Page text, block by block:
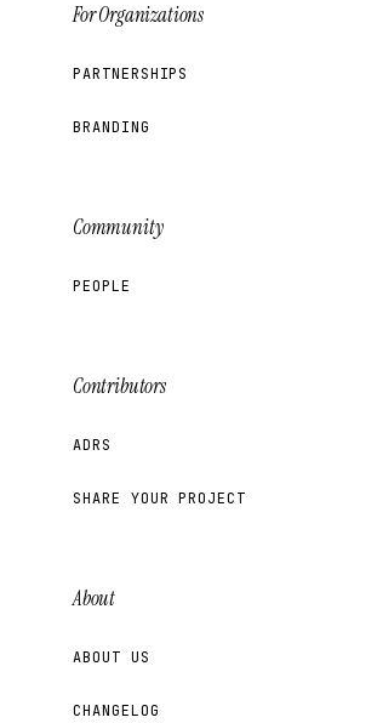
For Organizations
PARTNERSHIPS
BRANDING
Community
PEOPLE
Contributors
ADRS
SHARE YOUR PROJECT
About
ABOUT US
CHANGELOG